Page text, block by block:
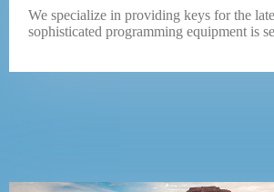
We specialize in providing keys for the
sophisticated programming equipment is